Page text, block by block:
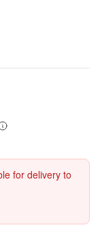
for delivery to